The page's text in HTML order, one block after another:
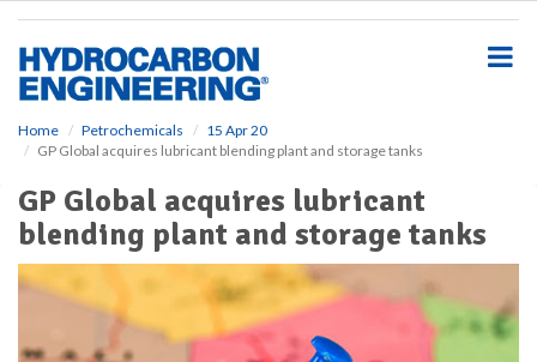
Home Petrochemicals
15 Apr 20
GP Global acquires lubricant blending plant and storage tanks
GP Global acquires lubricant
blending plant and storage tanks